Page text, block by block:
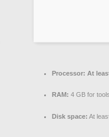
Processor: At
RAM: 4 GB for
Disk space: At